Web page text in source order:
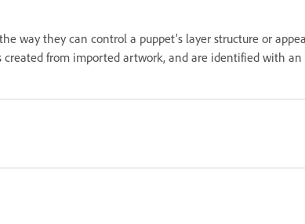
way they can control a puppet’s layer structure or
created from imported artwork, and are identified with